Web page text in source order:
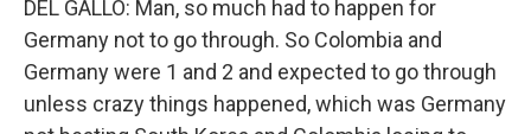
DEL GALLO: Man, so much had to happen for
Germany not to go through. So Colombia and
Germany were 1 and 2 and expected to go through
unless crazy things happened, which was Germany